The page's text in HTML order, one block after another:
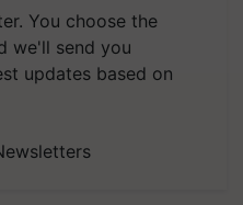
You choose the
we'll send you
updates based on